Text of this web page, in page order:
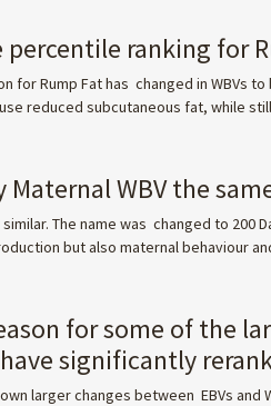
ranking for
for Rump Fat has changed in WBVs
reduced subcutaneous fat, while
Maternal WBV the
The name was changed to
but also maternal behaviour
for some of the
significantly
larger changes between EBVs